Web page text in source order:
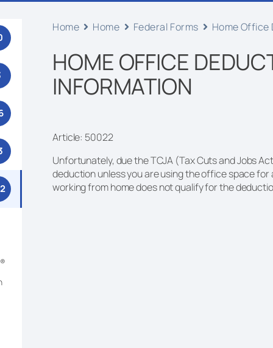
Home Home Federal Forms Home Office
HOME OFFICE
INFORMATION
Article: 50022
Unfortunately, due the TCJA (Tax Cuts and Jobs
deduction unless you are using the office space
working from home does not qualify for the